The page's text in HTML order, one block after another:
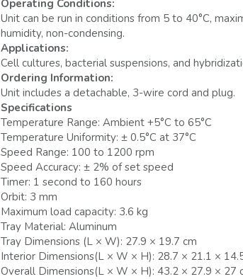
Operating Conditions:
Unit can be run in conditions from 5 to 40°C,
humidity, non-condensing.
Applications:
Cell cultures, bacterial suspensions, and
Ordering Information:
Unit includes a detachable, 3-wire cord and plug.
Specifications
Temperature Range: Ambient +5°C to 65°C
Temperature Uniformity: ± 0.5°C at 37°C
Speed Range: 100 to 1200 rpm
Speed Accuracy: ± 2% of set speed
Timer: 1 second to 160 hours
Orbit: 3 mm
Maximum load capacity: 3.6 kg
Tray Material: Aluminum
Tray Dimensions (L × W): 27.9 × 19.7 cm
Interior Dimensions(L × W × H): 28.7 × 21.1 ×
Overall Dimensions(L × W × H): 43.2 × 27.9 × 27